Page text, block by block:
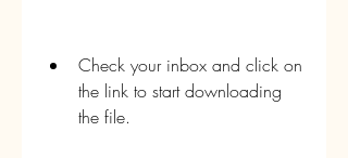
Check your inbox and click on
the link to start downloading
the file.